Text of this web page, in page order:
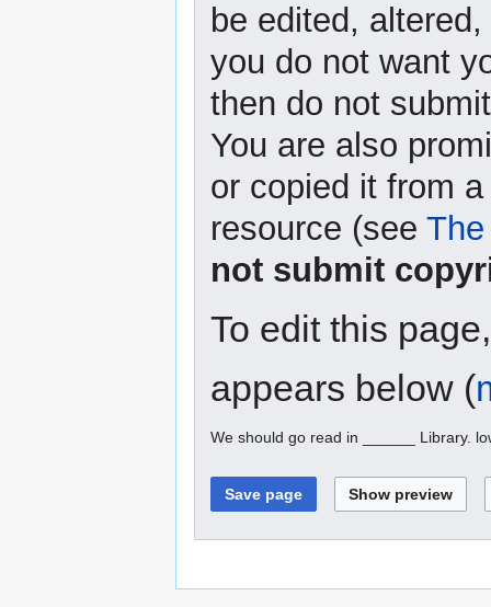
be edited,
you do not want
then do not
You are also
or copied it from
resource (see
not submit
To edit this
appears below (
We should go read in ______ Library.